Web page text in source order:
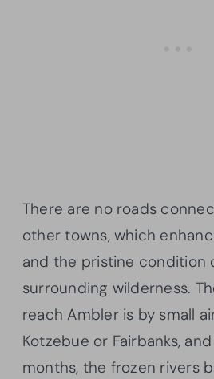
There are no roads
other towns, which
and the pristine condition
surrounding wilderness.
reach Ambler is by small
Kotzebue or Fairbanks,
months, the frozen rivers